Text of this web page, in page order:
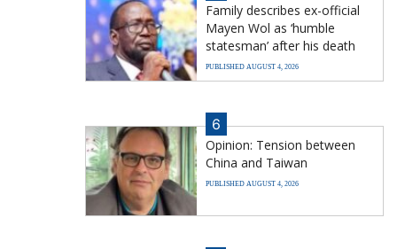
Family describes ex-official
Mayen Wol as ‘humble
statesman’ after his death
PUBLISHED AUGUST 4, 2026
6
Opinion: Tension between
China and Taiwan
PUBLISHED AUGUST 4, 2026